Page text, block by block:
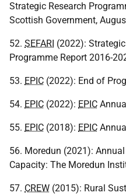
Strategic Research
Scottish Government,
52. SEFARI (2022):
Programme Report 2016-
53. EPIC (2022): End of
54. EPIC (2022): EPIC
55. EPIC (2018): EPIC
56. Moredun (2021):
Capacity: The Moredun
57. CREW (2015): Rural